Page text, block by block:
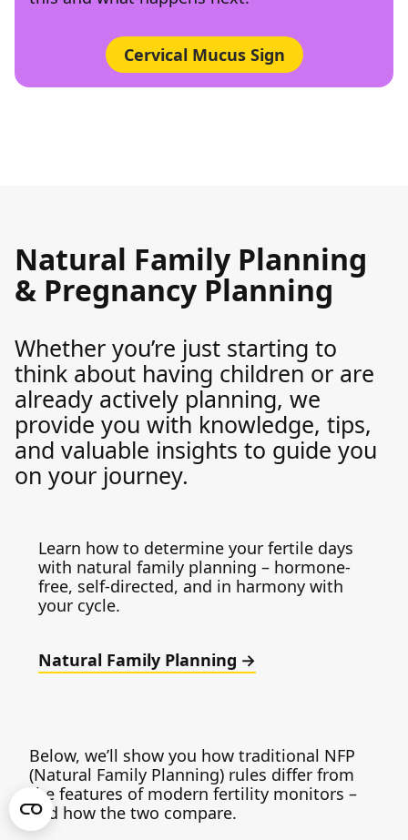
Cervical Mucus Sign
Natural Family Planning
& Pregnancy Planning
Whether you’re just starting to
think about having children or are
already actively planning, we
provide you with knowledge, tips,
and valuable insights to guide you
on your journey.
Learn how to determine your fertile days
with natural family planning – hormone-
free, self-directed, and in harmony with
your cycle.
Natural Family Planning
Below, we’ll show you how traditional NFP
(Natural Family Planning) rules differ from
the features of modern fertility monitors –
and how the two compare.